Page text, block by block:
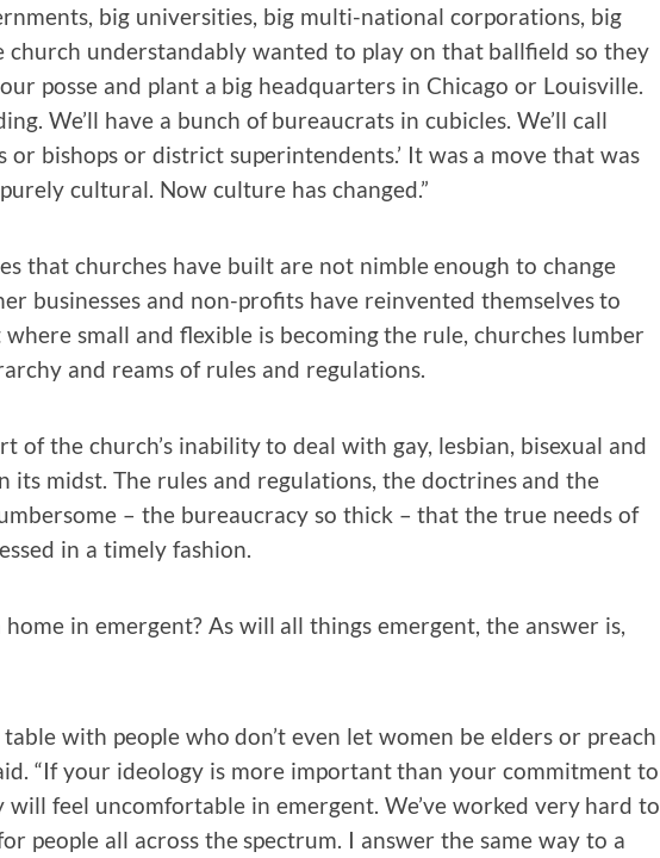
big universities, big multi-national corporations, big
church understandably wanted to play on that ballfield so they
our posse and plant a big headquarters in Chicago or Louisville.
We’ll have a bunch of bureaucrats in cubicles. We’ll call
bishops or district superintendents.’ It was a move that was
cultural. Now culture has changed.”
that churches have built are not nimble enough to change
businesses and non-profits have reinvented themselves to
small and flexible is becoming the rule, churches lumber
and reams of rules and regulations.
of the church’s inability to deal with gay, lesbian, bisexual and
its midst. The rules and regulations, the doctrines and the
– the bureaucracy so thick – that the true needs of
in a timely fashion.
home in emergent? As will all things emergent, the answer is,
with people who don’t even let women be elders or preach
“If your ideology is more important than your commitment to
feel uncomfortable in emergent. We’ve worked very hard to
people all across the spectrum. I answer the same way to a